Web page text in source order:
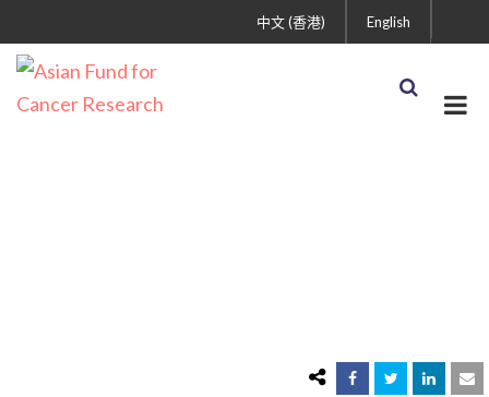
English
中文 (香港)